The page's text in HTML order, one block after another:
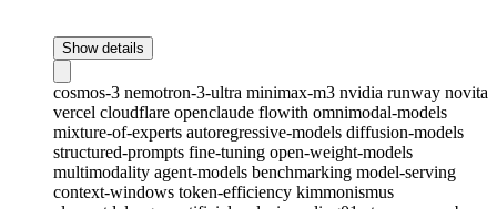
Show details
cosmos-3 nemotron-3-ultra minimax-m3 nvidia runway novita
vercel cloudflare openclaude flowith omnimodal-models
mixture-of-experts autoregressive-models diffusion-models
structured-prompts fine-tuning open-weight-models
multimodality agent-models benchmarking model-serving
context-windows token-efficiency kimmonismus